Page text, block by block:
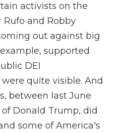
activists on the
and Robby
out against big
supported
DEI
quite visible. And
between last June
Donald Trump, did
some of America's